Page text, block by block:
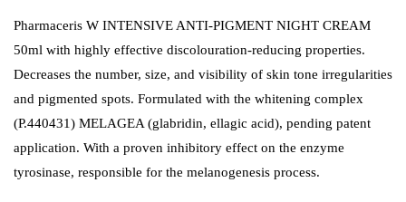
Pharmaceris W INTENSIVE ANTI-PIGMENT NIGHT CREAM
50ml with highly effective discolouration-reducing properties.
Decreases the number, size, and visibility of skin tone irregularities
and pigmented spots. Formulated with the whitening complex
(P.440431) MELAGEA (glabridin, ellagic acid), pending patent
application. With a proven inhibitory effect on the enzyme
tyrosinase, responsible for the melanogenesis process.